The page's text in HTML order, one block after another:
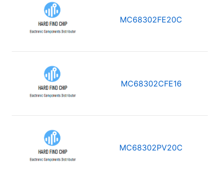
MC68302FE20C
MC68302CFE16
MC68302PV20C